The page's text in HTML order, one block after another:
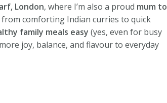
London, where I’m also a proud mum to
comforting Indian curries to quick
family meals easy (yes, even for busy
joy, balance, and flavour to everyday